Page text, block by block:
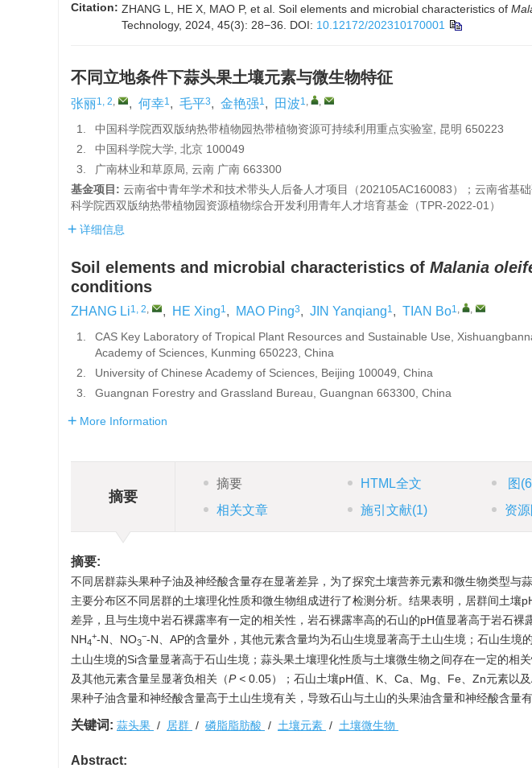
Citation: ZHANG L, HE X, MAO P, et al. Soil elements and microbial characteristics of
Technology, 2024, 45(3): 28−36.
DOI: 10.12172/202310170001
不同立地条件下蒜头果土壤元素与微生物特征
张丽1, 2, , 何幸1, 毛平3, 金艳强1, 田波1, ,
1.
中国科学院西双版纳热带植物园热带植物资源可持续利用重点实验室, 昆明 650223
2.
中国科学院大学, 北京 100049
3.
广南林业和草原局, 云南 广南 663300
基金项目: 云南省中青年学术和技术带头人后备人才项目（202105AC160083）；云南省基
科学院西双版纳热带植物园资源植物综合开发利用青年人才培育基金（TPR-2022-01）
详细信息
Soil elements and microbial characteristics of Malania
conditions
ZHANG Li1, 2, , HE Xing1, MAO Ping3, JIN Yanqiang1, TIAN Bo1, ,
1.
CAS Key Laboratory of Tropical Plant Resources and Sustainable Use,
Academy of Sciences, Kunming 650223, China
2.
University of Chinese Academy of Sciences, Beijing 100049, China
3.
Guangnan Forestry and Grassland Bureau, Guangnan 663300, China
More Information
摘要
摘要 HTML全文 图
相关文章
施引文献(1) 资
摘要:
不同居群蒜头果种子油及神经酸含量存在显著差异，为了探究土壤营养元素和微生物类型与
主要分布区不同居群的土壤理化性质和微生物组成进行了检测分析。结果表明，居群间土壤
差异，且与生境中岩石裸露率有一定的相关性，岩石裸露率高的石山的pH值显著高于岩石裸
NH4
+-N、NO3
−-N、AP的含量外，其他元素含量均为石山生境显著高于土山生境；石山生境
土山生境的Si含量显著高于石山生境；蒜头果土壤理化性质与土壤微生物之间存在一定的相
及其他元素含量呈显著负相关（P < 0.05）；石山土壤pH值、K、Ca、Mg、Fe、Zn元素以
果种子油含量和神经酸含量高于土山生境有关，导致石山与土山的头果油含量和神经酸含量有
关键词: 蒜头果 / 居群 / 磷脂脂肪酸 / 土壤元素 / 土壤微生物
Abstract: